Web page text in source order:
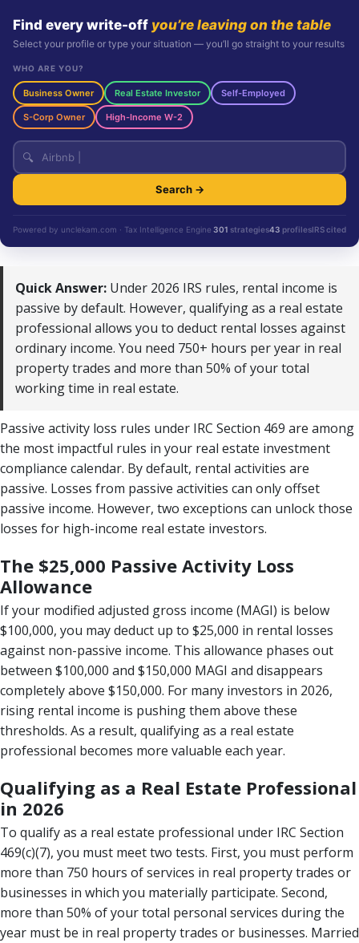
Find every write-off you’re leaving on the table
Select your profile or type your situation — you’ll go straight to your results
WHO ARE YOU?
Business Owner Real Estate Investor Self-Employed
S-Corp Owner High-Income W-2
🔍
Search →
Powered by unclekam.com · Tax Intelligence Engine 301 strategies43 profilesIRS cited
Quick Answer: Under 2026 IRS rules, rental income is
passive by default. However, qualifying as a real estate
professional allows you to deduct rental losses against
ordinary income. You need 750+ hours per year in real
property trades and more than 50% of your total
working time in real estate.
Passive activity loss rules under IRC Section 469 are among
the most impactful rules in your real estate investment
compliance calendar. By default, rental activities are
passive. Losses from passive activities can only offset
passive income. However, two exceptions can unlock those
losses for high-income real estate investors.
The $25,000 Passive Activity Loss
Allowance
If your modified adjusted gross income (MAGI) is below
$100,000, you may deduct up to $25,000 in rental losses
against non-passive income. This allowance phases out
between $100,000 and $150,000 MAGI and disappears
completely above $150,000. For many investors in 2026,
rising rental income is pushing them above these
thresholds. As a result, qualifying as a real estate
professional becomes more valuable each year.
Qualifying as a Real Estate Professional
in 2026
To qualify as a real estate professional under IRC Section
469(c)(7), you must meet two tests. First, you must perform
more than 750 hours of services in real property trades or
businesses in which you materially participate. Second,
more than 50% of your total personal services during the
year must be in real property trades or businesses. Married